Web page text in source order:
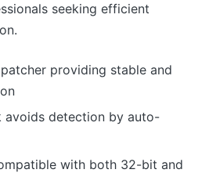
seeking efficient
providing stable and
avoids detection by auto-
with both 32-bit and